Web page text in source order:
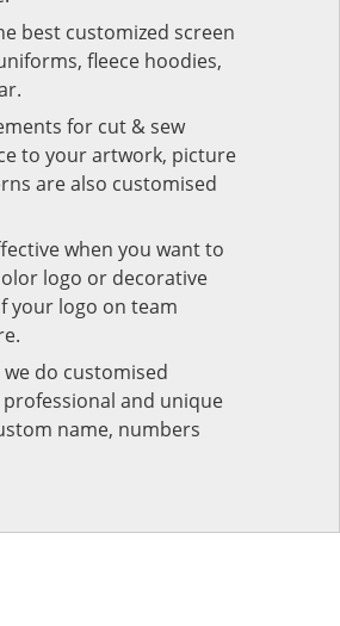
best customized screen
fleece hoodies,
for cut & sew
to your artwork, picture
are also customised
when you want to
logo or decorative
your logo on team
do customised
and unique
name, numbers